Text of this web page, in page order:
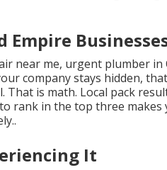
Empire
near me, urgent plumber
company stays hidden,
is math. Local pack
rank in the top three
It